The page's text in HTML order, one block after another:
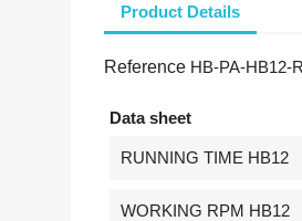
Product Details
Reference HB-PA-HB12-
Data sheet
RUNNING TIME HB12
WORKING RPM HB12